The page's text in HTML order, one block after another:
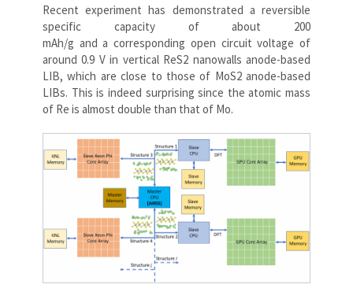
Recent experiment has demonstrated a reversible
specific capacity of about 200
mAh/g and a corresponding open circuit voltage of
around 0.9 V in vertical ReS2 nanowalls anode-based
LIB, which are close to those of MoS2 anode-based
LIBs. This is indeed surprising since the atomic mass
of Re is almost double than that of Mo.